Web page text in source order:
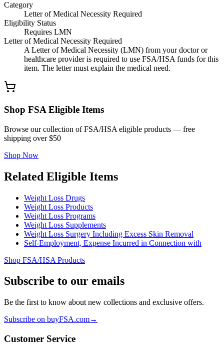
Category
Letter of Medical Necessity Required
Eligibility Status
Requires LMN
Letter of Medical Necessity Required
A Letter of Medical Necessity (LMN) from your doctor or
healthcare provider is required to use FSA/HSA funds for this
item. The letter must explain the medical need.
Shop FSA Eligible Items
Browse our collection of FSA/HSA eligible products — free
shipping over $50
Shop Now
Related Eligible Items
Weight Loss Drugs
Weight Loss Products
Weight Loss Programs
Weight Loss Supplements
Weight Loss Surgery Including Excess Skin Removal
Self-Employment, Expense Incurred in Connection with
Shop FSA/HSA Products
Subscribe to our emails
Be the first to know about new collections and exclusive offers.
Subscribe on buyFSA.com→
Customer Service